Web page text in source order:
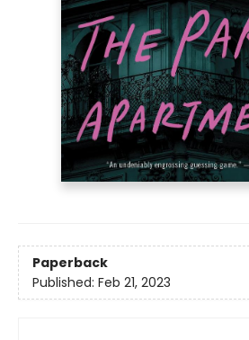
Paperback
Published: Feb 21, 2023